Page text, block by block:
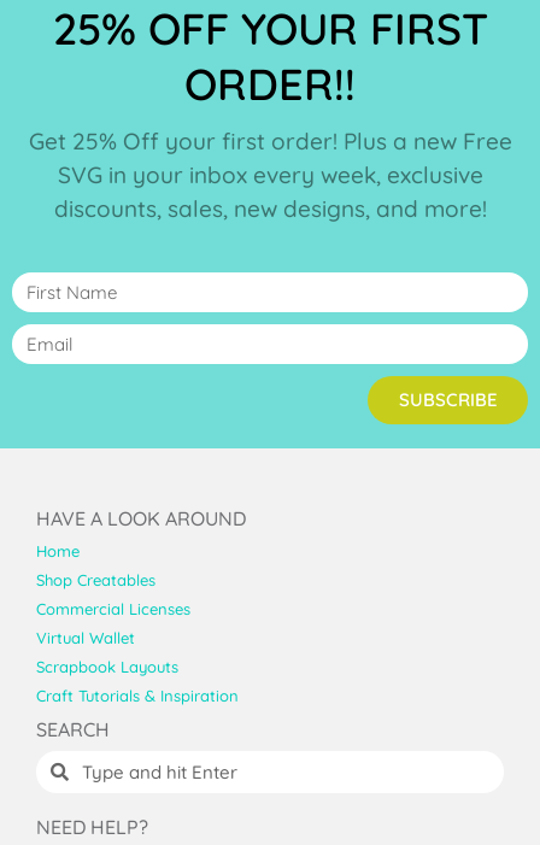
25% OFF YOUR FIRST
ORDER!!
Get 25% Off your first order! Plus a new Free
SVG in your inbox every week, exclusive
discounts, sales, new designs, and more!
SUBSCRIBE
HAVE A LOOK AROUND
Home
Shop Creatables
Commercial Licenses
Virtual Wallet
Scrapbook Layouts
Craft Tutorials & Inspiration
SEARCH
NEED HELP?